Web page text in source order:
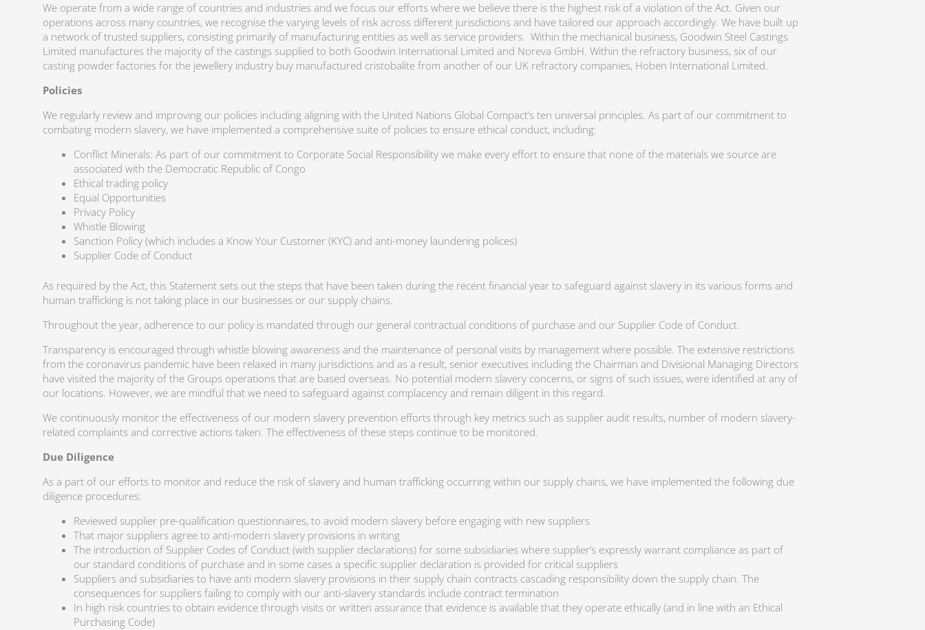
We operate from a wide range of countries and industries and we focus our efforts where we believe there is the highest risk of a violation of the Act. Given our
operations across many countries, we recognise the varying levels of risk across different jurisdictions and have tailored our approach accordingly. We have built up
a network of trusted suppliers, consisting primarily of manufacturing entities as well as service providers. Within the mechanical business, Goodwin Steel Castings
Limited manufactures the majority of the castings supplied to both Goodwin International Limited and Noreva GmbH. Within the refractory business, six of our
casting powder factories for the jewellery industry buy manufactured cristobalite from another of our UK refractory companies, Hoben International Limited.
Policies
We regularly review and improving our policies including aligning with the United Nations Global Compact’s ten universal principles. As part of our commitment to
combating modern slavery, we have implemented a comprehensive suite of policies to ensure ethical conduct, including:
Conflict Minerals: As part of our commitment to Corporate Social Responsibility we make every effort to ensure that none of the materials we source are
associated with the Democratic Republic of Congo
Ethical trading policy
Equal Opportunities
Privacy Policy
Whistle Blowing
Sanction Policy (which includes a Know Your Customer (KYC) and anti-money laundering polices)
Supplier Code of Conduct
As required by the Act, this Statement sets out the steps that have been taken during the recent financial year to safeguard against slavery in its various forms and
human trafficking is not taking place in our businesses or our supply chains.
Throughout the year, adherence to our policy is mandated through our general contractual conditions of purchase and our Supplier Code of Conduct.
Transparency is encouraged through whistle blowing awareness and the maintenance of personal visits by management where possible. The extensive restrictions
from the coronavirus pandemic have been relaxed in many jurisdictions and as a result, senior executives including the Chairman and Divisional Managing Directors
have visited the majority of the Groups operations that are based overseas. No potential modern slavery concerns, or signs of such issues, were identified at any of
our locations. However, we are mindful that we need to safeguard against complacency and remain diligent in this regard.
We continuously monitor the effectiveness of our modern slavery prevention efforts through key metrics such as supplier audit results, number of modern slavery-
related complaints and corrective actions taken. The effectiveness of these steps continue to be monitored.
Due Diligence
As a part of our efforts to monitor and reduce the risk of slavery and human trafficking occurring within our supply chains, we have implemented the following due
diligence procedures:
Reviewed supplier pre-qualification questionnaires, to avoid modern slavery before engaging with new suppliers
That major suppliers agree to anti-modern slavery provisions in writing
The introduction of Supplier Codes of Conduct (with supplier declarations) for some subsidiaries where supplier’s expressly warrant compliance as part of
our standard conditions of purchase and in some cases a specific supplier declaration is provided for critical suppliers
Suppliers and subsidiaries to have anti modern slavery provisions in their supply chain contracts cascading responsibility down the supply chain. The
consequences for suppliers failing to comply with our anti-slavery standards include contract termination
In high risk countries to obtain evidence through visits or written assurance that evidence is available that they operate ethically (and in line with an Ethical
Purchasing Code)